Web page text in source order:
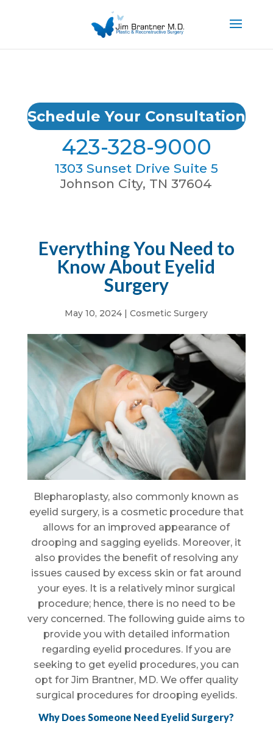
Schedule Your Consultation
423-328-9000
1303 Sunset Drive Suite 5
Johnson City, TN 37604
Everything You Need to
Know About Eyelid
Surgery
May 10, 2024 |Cosmetic Surgery
Blepharoplasty, also commonly known as
eyelid surgery, is a cosmetic procedure that
allows for an improved appearance of
drooping and sagging eyelids. Moreover, it
also provides the benefit of resolving any
issues caused by excess skin or fat around
your eyes. It is a relatively minor surgical
procedure; hence, there is no need to be
very concerned. The following guide aims to
provide you with detailed information
regarding eyelid procedures. If you are
seeking to get eyelid procedures, you can
opt for Jim Brantner, MD. We offer quality
surgical procedures for drooping eyelids.
Why Does Someone Need Eyelid Surgery?